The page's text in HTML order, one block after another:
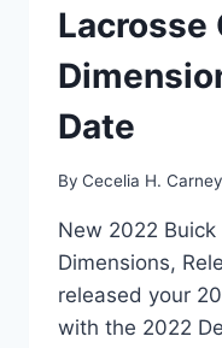
Lacrosse
Date
By Cecelia H. Carney
New 2022
Dimensions,
released your
with the 2022